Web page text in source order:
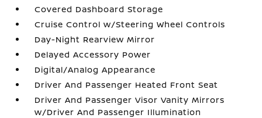
Covered Dashboard Storage
Cruise Control w/Steering Wheel Controls
Day-Night Rearview Mirror
Delayed Accessory Power
Digital/Analog Appearance
Driver And Passenger Heated Front Seat
Driver And Passenger Visor Vanity Mirrors
w/Driver And Passenger Illumination